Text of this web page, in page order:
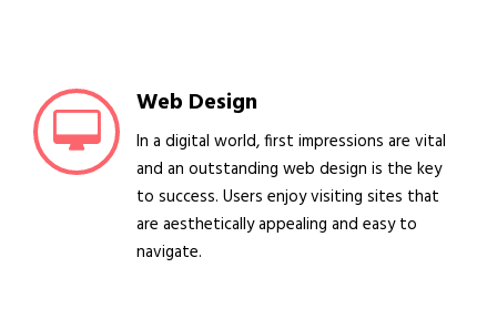
Web Design
In a digital world, first impressions are vital
and an outstanding web design is the key
to success. Users enjoy visiting sites that
are aesthetically appealing and easy to
navigate.